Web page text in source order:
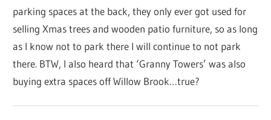
parking spaces at the back, they only ever got used for
selling Xmas trees and wooden patio furniture, so as long
as I know not to park there I will continue to not park
there. BTW, I also heard that ‘Granny Towers’ was also
buying extra spaces off Willow Brook…true?